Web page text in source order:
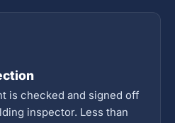
is checked and signed off
inspector. Less than